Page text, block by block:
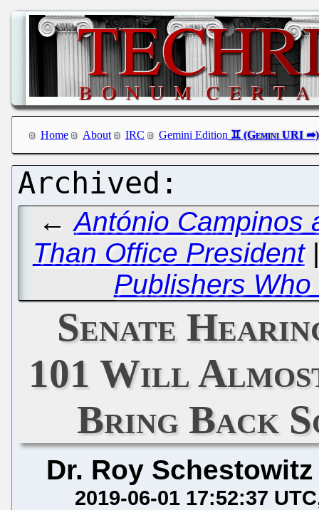
Home About IRC Gemini Edition
←António Campinos
Than Office President
Publishers
Senate
101 Will
Bring Back
Dr. Roy Schestowitz
2019-06-01 17:52:37 UTC